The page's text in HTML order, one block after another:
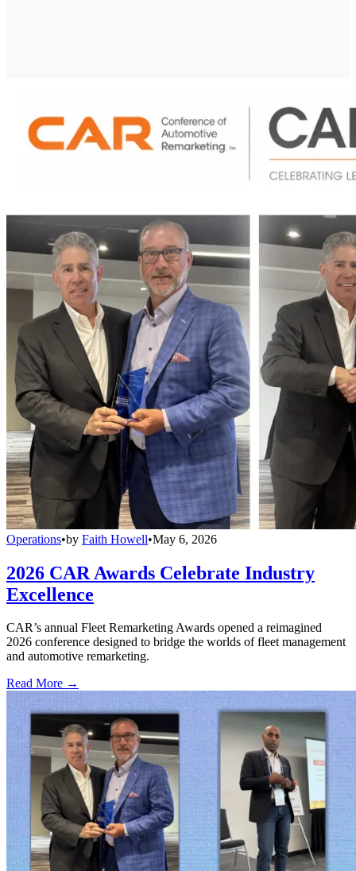
Operations•by Faith Howell•May 6, 2026
2026 CAR Awards Celebrate Industry
Excellence
CAR’s annual Fleet Remarketing Awards opened a reimagined
2026 conference designed to bridge the worlds of fleet management
and automotive remarketing.
Read More →